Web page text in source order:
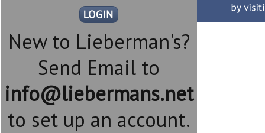
New to Lieberman's?
Send Email to
info@liebermans.net
to set up an account.